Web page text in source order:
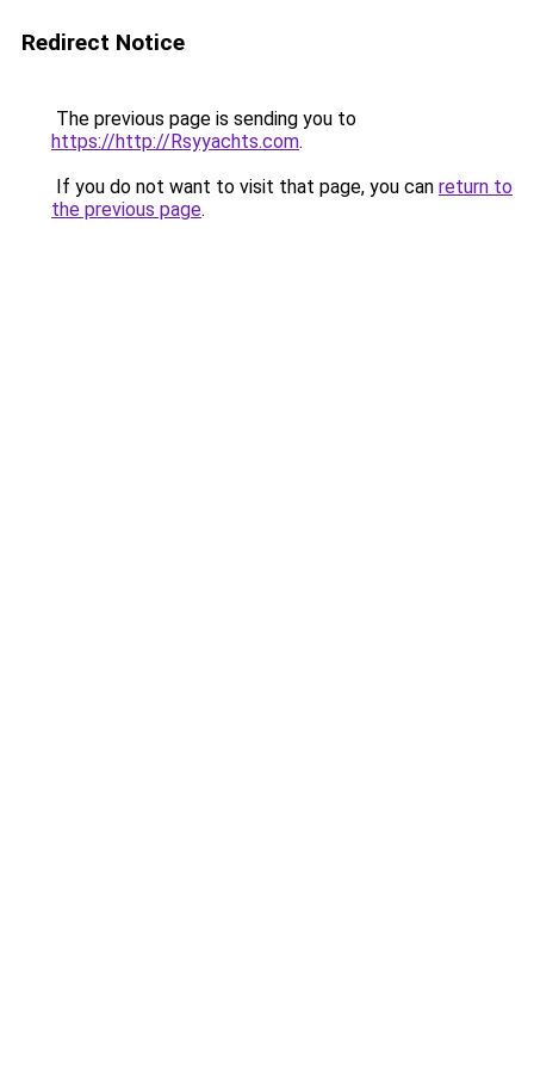
Redirect Notice
The previous page is sending you to
https://http://Rsyyachts.com.
If you do not want to visit that page, you can return to
the previous page.